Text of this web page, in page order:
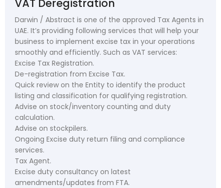
VAT Deregistration
Darwin / Abstract is one of the approved Tax Agents in
UAE. It’s providing following services that will help your
business to implement excise tax in your operations
smoothly and efficiently. Such as VAT services:
Excise Tax Registration.
De-registration from Excise Tax.
Quick review on the Entity to identify the product
listing and classification for qualifying registration.
Advise on stock/inventory counting and duty
calculation.
Advise on stockpilers.
Ongoing Excise duty return filing and compliance
services.
Tax Agent.
Excise duty consultancy on latest
amendments/updates from FTA.